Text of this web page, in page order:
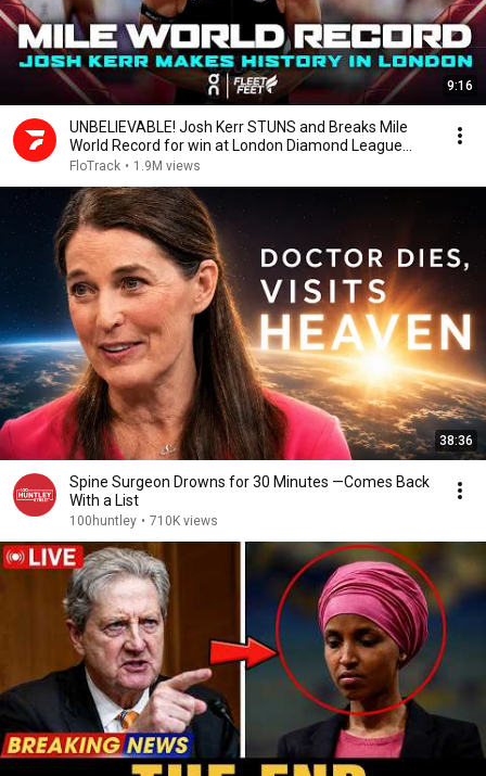
9:16
UNBELIEVABLE! Josh Kerr STUNS and Breaks Mile
World Record for win at London Diamond League
2026
FloTrack • 1.9M views
38:36
Spine Surgeon Drowns for 30 Minutes —Comes Back
With a List
100huntley • 710K views